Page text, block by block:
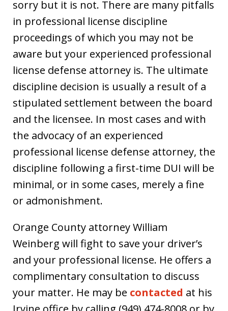
sorry but it is not. There are many pitfalls
in professional license discipline
proceedings of which you may not be
aware but your experienced professional
license defense attorney is. The ultimate
discipline decision is usually a result of a
stipulated settlement between the board
and the licensee. In most cases and with
the advocacy of an experienced
professional license defense attorney, the
discipline following a first-time DUI will be
minimal, or in some cases, merely a fine
or admonishment.
Orange County attorney William
Weinberg will fight to save your driver’s
and your professional license. He offers a
complimentary consultation to discuss
your matter. He may be contacted at his